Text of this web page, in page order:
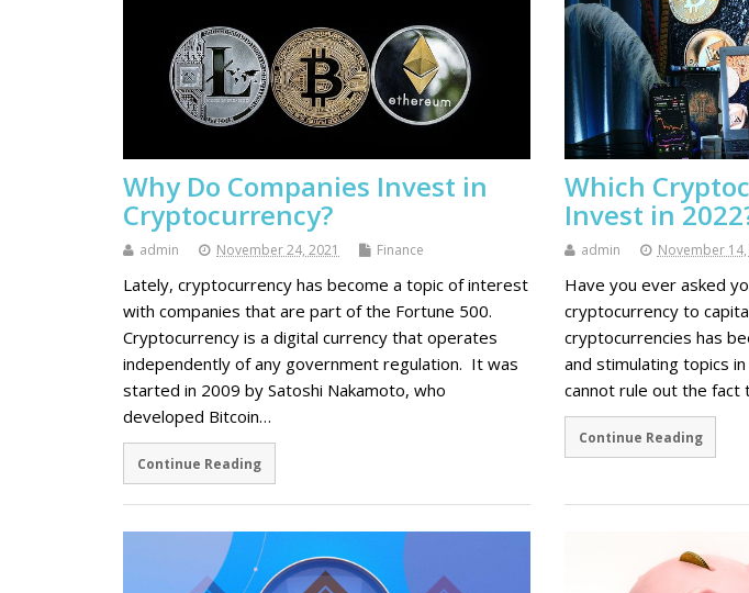
Why Do Companies Invest in
Cryptocurrency?
admin November 24, 2021 Finance
Lately, cryptocurrency has become a topic of interest
with companies that are part of the Fortune 500.
Cryptocurrency is a digital currency that operates
independently of any government regulation. It was
started in 2009 by Satoshi Nakamoto, who
developed Bitcoin…
Continue Reading
Which
Invest in
admin November 14,
Have you ever asked
cryptocurrency to
cryptocurrencies has
and stimulating topics
cannot rule out the fact
Continue Reading